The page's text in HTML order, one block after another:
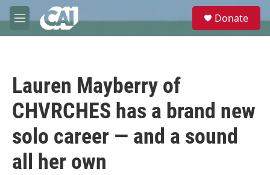
Skip to main content
M
e
e
Donate
Lauren Mayberry of
CHVRCHES has a brand new
solo career — and a sound
all her own